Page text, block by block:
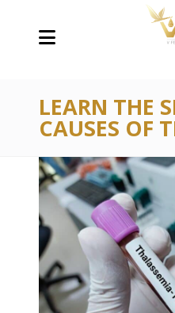
LEARN THE
CAUSES OF